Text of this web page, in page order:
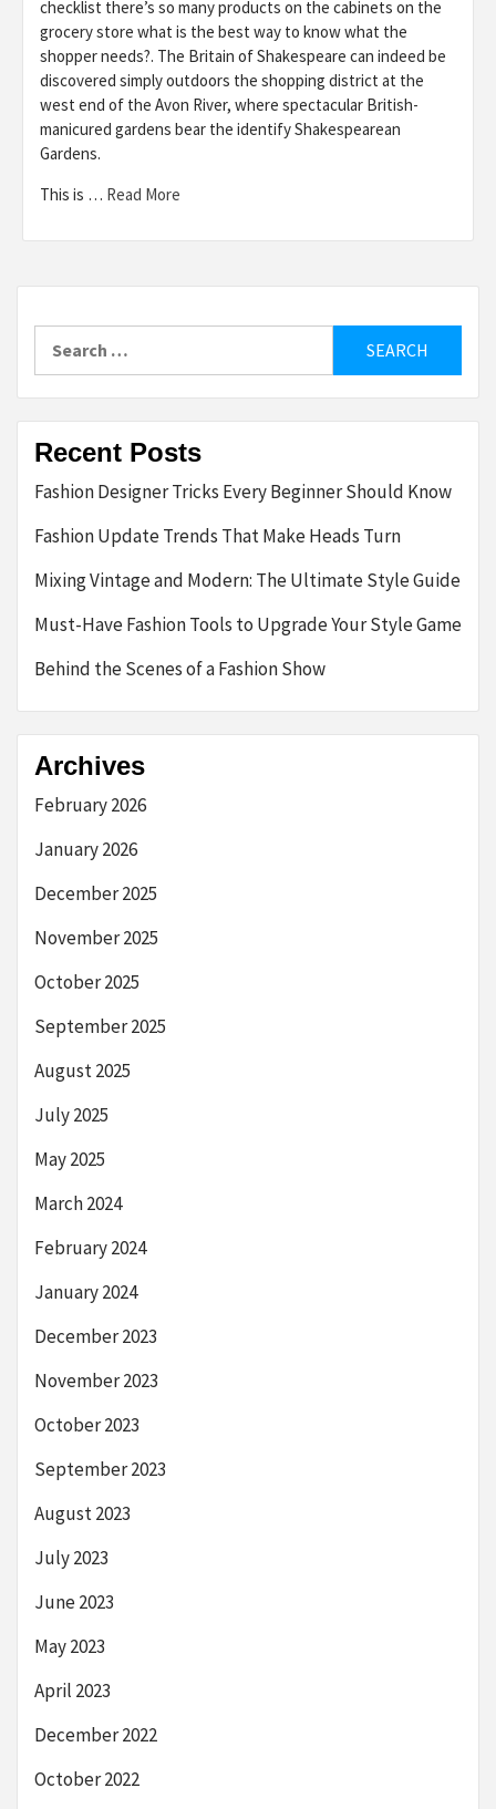
checklist there’s so many products on the cabinets on the
grocery store what is the best way to know what the
shopper needs?. The Britain of Shakespeare can indeed be
discovered simply outdoors the shopping district at the
west end of the Avon River, where spectacular British-
manicured gardens bear the identify Shakespearean
Gardens.
This is … Read More
for:
Recent Posts
Fashion Designer Tricks Every Beginner Should Know
Fashion Update Trends That Make Heads Turn
Mixing Vintage and Modern: The Ultimate Style Guide
Must-Have Fashion Tools to Upgrade Your Style Game
Behind the Scenes of a Fashion Show
Archives
February 2026
January 2026
December 2025
November 2025
October 2025
September 2025
August 2025
July 2025
May 2025
March 2024
February 2024
January 2024
December 2023
November 2023
October 2023
September 2023
August 2023
July 2023
June 2023
May 2023
April 2023
December 2022
October 2022